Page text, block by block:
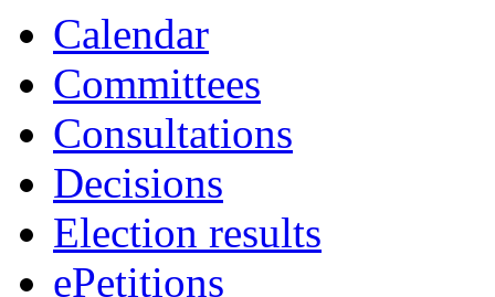
Calendar
Committees
Consultations
Decisions
Election results
ePetitions